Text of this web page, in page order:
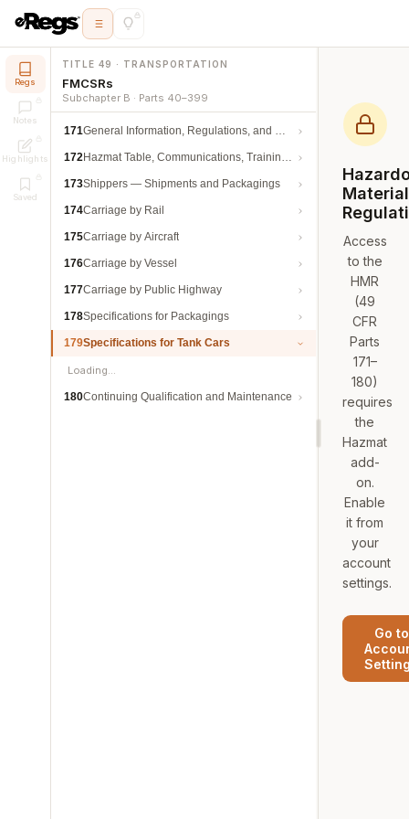
Regs
Notes
Highlights
Saved
TITLE 49 · TRANSPORTATION
FMCSRs
Subchapter B · Parts 40–399
171General Information, Regulations, and Definitions
172Hazmat Table, Communications, Training, and Security
173Shippers — Shipments and Packagings
174Carriage by Rail
175Carriage by Aircraft
176Carriage by Vessel
177Carriage by Public Highway
178Specifications for Packagings
179Specifications for Tank Cars
Loading…
180Continuing Qualification and Maintenance
Access
to the
HMR
(49
CFR
Parts
171–
180)
requires
the
Hazmat
add-
on.
Enable
it from
your
account
settings.
Go to